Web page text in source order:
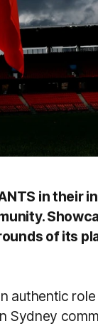
in their
of its
authentic
Sydney